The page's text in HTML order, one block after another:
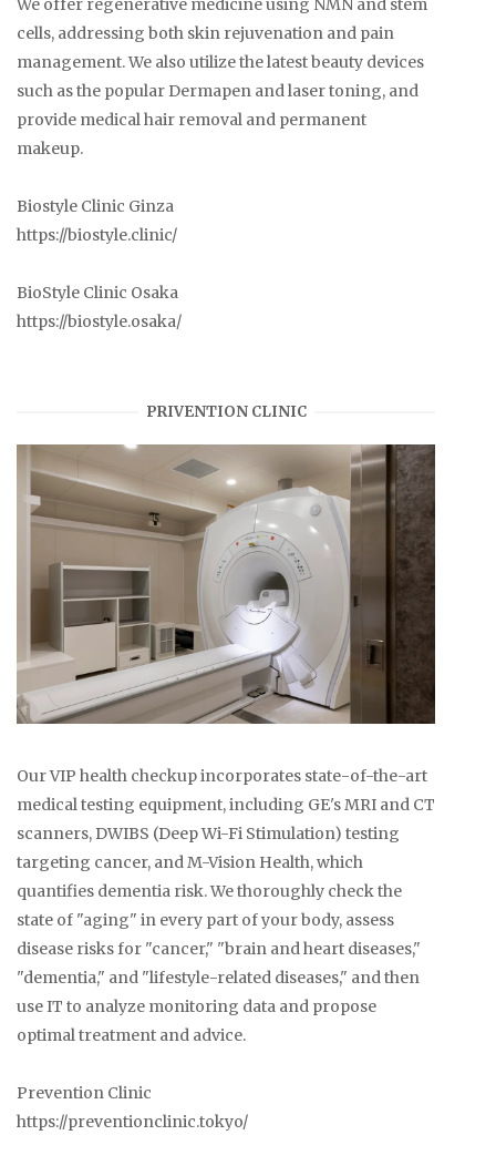
We offer regenerative medicine using NMN and stem
cells, addressing both skin rejuvenation and pain
management. We also utilize the latest beauty devices
such as the popular Dermapen and laser toning, and
provide medical hair removal and permanent
makeup.
Biostyle Clinic Ginza
https://biostyle.clinic/
BioStyle Clinic Osaka
https://biostyle.osaka/
PRIVENTION CLINIC
Our VIP health checkup incorporates state-of-the-art
medical testing equipment, including GE's MRI and CT
scanners, DWIBS (Deep Wi-Fi Stimulation) testing
targeting cancer, and M-Vision Health, which
quantifies dementia risk. We thoroughly check the
state of "aging" in every part of your body, assess
disease risks for "cancer," "brain and heart diseases,"
"dementia," and "lifestyle-related diseases," and then
use IT to analyze monitoring data and propose
optimal treatment and advice.
Prevention Clinic
https://preventionclinic.tokyo/